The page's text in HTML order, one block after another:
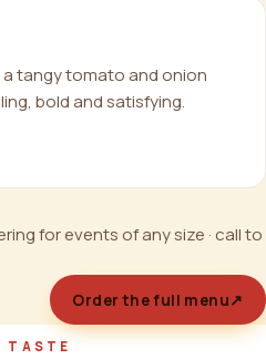
tangy tomato and onion
bold and satisfying.
for events of any size · call to
Order the full menu↗
TASTE